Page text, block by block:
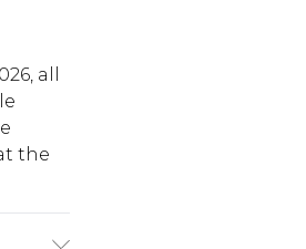
all
the